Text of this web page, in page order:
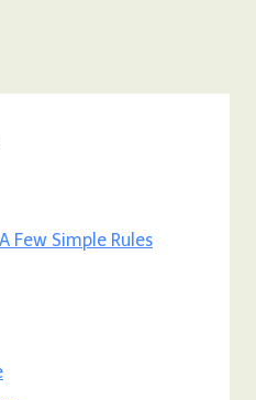
Few Simple Rules